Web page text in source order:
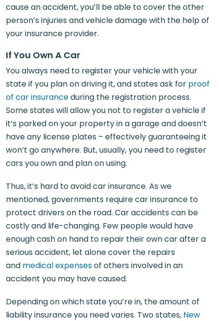
cause an accident, you’ll be able to cover the other
person’s injuries and vehicle damage with the help of
your insurance provider.
If You Own A Car
You always need to register your vehicle with your
state if you plan on driving it, and states ask for proof
of car insuranceduring the registration process.
Some states will allow you not to register a vehicle if
it’s parked on your property in a garage and doesn’t
have any license plates – effectively guaranteeing it
won’t go anywhere. But, usually, you need to register
cars you own and plan on using.
Thus, it’s hard to avoid car insurance. As we
mentioned, governments require car insurance to
protect drivers on the road. Car accidents can be
costly and life-changing. Few people would have
enough cash on hand to repair their own car after a
serious accident, let alone cover the repairs
and medical expensesof others involved in an
accident you may have caused.
Depending on which state you’re in, the amount of
liability insurance you need varies. Two states, New